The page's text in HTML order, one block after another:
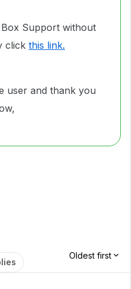
Support without
click this link.
user and thank you
Oldest first